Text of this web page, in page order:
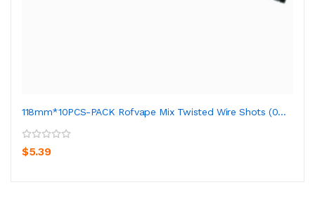
118mm*10PCS-PACK Rofvape Mix Twisted Wire Shots (0...
$5.39